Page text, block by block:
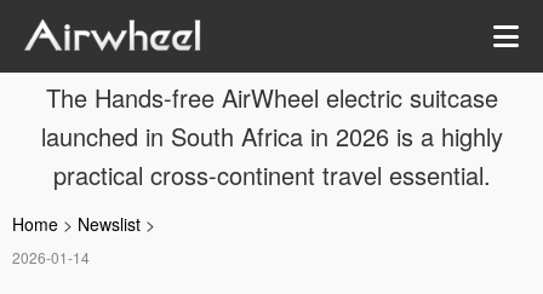
The Hands-free AirWheel electric suitcase
launched in South Africa in 2026 is a highly
practical cross-continent travel essential.
Home > Newslist >
2026-01-14